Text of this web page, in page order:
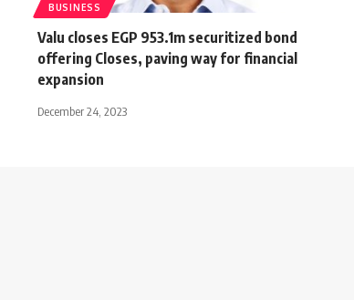
BUSINESS
Valu closes EGP 953.1m securitized bond
offering Closes, paving way for financial
expansion
December 24, 2023